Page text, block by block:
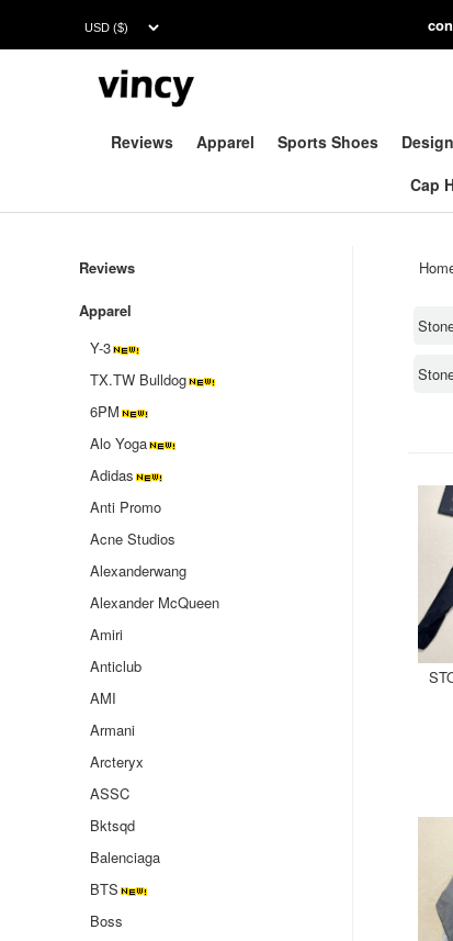
Reviews Apparel Sports Shoes
Cap
Reviews
Apparel
Y-3
TX.TW Bulldog
6PM
Alo Yoga
Adidas
Anti Promo
Acne Studios
Alexanderwang
Alexander McQueen
Amiri
Anticlub
AMI
Armani
Arcteryx
ASSC
Bktsqd
Balenciaga
BTS
Boss